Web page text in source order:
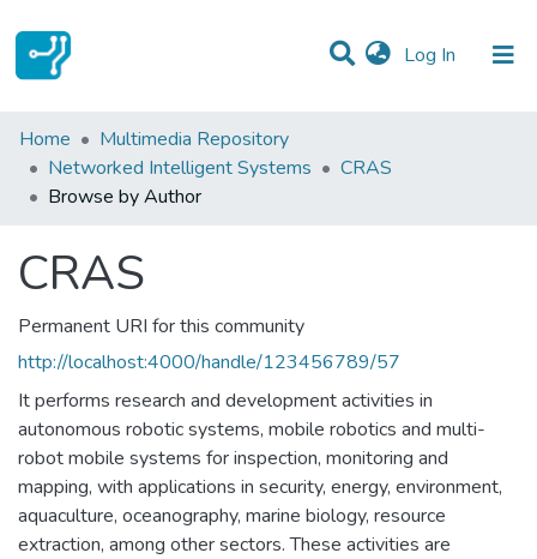
Log In (current)
Communities & Collections
All of DSpace
Home
Multimedia Repository
Networked Intelligent Systems
CRAS
Browse by Author
CRAS
Permanent URI for this community
http://localhost:4000/handle/123456789/57
It performs research and development activities in
autonomous robotic systems, mobile robotics and multi-
robot mobile systems for inspection, monitoring and
mapping, with applications in security, energy, environment,
aquaculture, oceanography, marine biology, resource
extraction, among other sectors. These activities are